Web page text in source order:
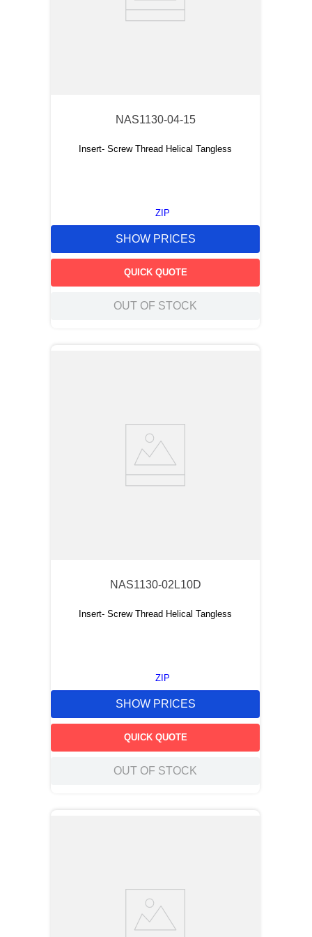
NAS1130-04-15
Insert- Screw Thread Helical Tangless
ZIP
SHOW PRICES
QUICK QUOTE
OUT OF STOCK
NAS1130-02L10D
Insert- Screw Thread Helical Tangless
ZIP
SHOW PRICES
QUICK QUOTE
OUT OF STOCK